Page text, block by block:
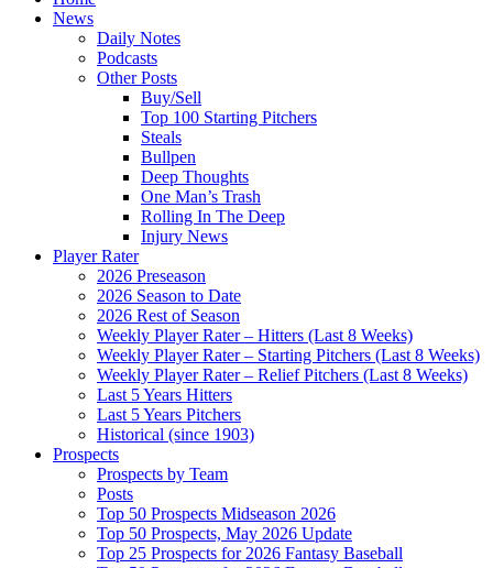
News
Daily Notes
Podcasts
Other Posts
Buy/Sell
Top 100 Starting Pitchers
Steals
Bullpen
Deep Thoughts
One Man’s Trash
Rolling In The Deep
Injury News
Player Rater
2026 Preseason
2026 Season to Date
2026 Rest of Season
Weekly Player Rater – Hitters (Last 8 Weeks)
Weekly Player Rater – Starting Pitchers (Last 8 Weeks)
Weekly Player Rater – Relief Pitchers (Last 8 Weeks)
Last 5 Years Hitters
Last 5 Years Pitchers
Historical (since 1903)
Prospects
Prospects by Team
Posts
Top 50 Prospects Midseason 2026
Top 50 Prospects, May 2026 Update
Top 25 Prospects for 2026 Fantasy Baseball